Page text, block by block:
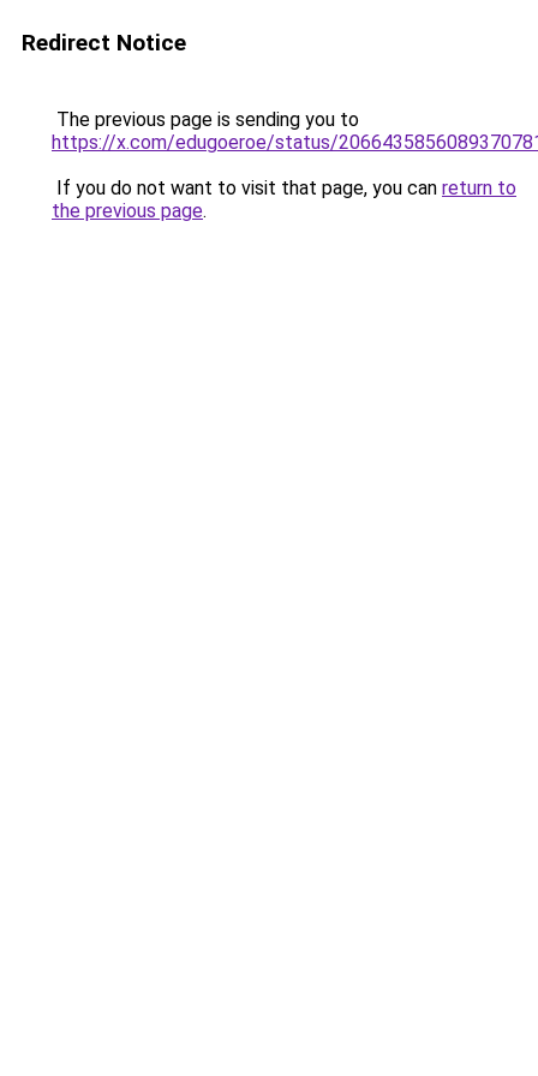
Redirect Notice
The previous page is sending you to
https://x.com/edugoeroe/status/
If you do not want to visit that page, you can return to
the previous page.